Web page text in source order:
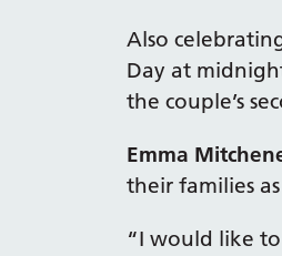
Also
Day at
the couple’s
Emma
their families
“I would like